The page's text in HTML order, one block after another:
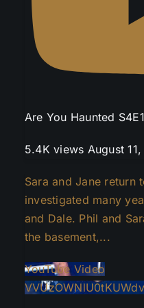
Are You Haunted
5.4K views August
Sara and Jane return
investigated many
and Dale. Phil and
the basement,...
YouTube Video